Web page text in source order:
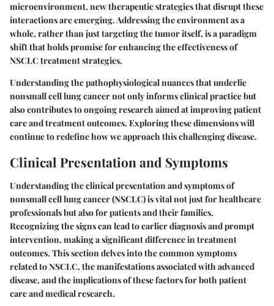
microenvironment, new therapeutic strategies that disrupt these
interactions are emerging. Addressing the environment as a
whole, rather than just targeting the tumor itself, is a paradigm
shift that holds promise for enhancing the effectiveness of
NSCLC treatment strategies.
Understanding the pathophysiological nuances that underlie
nonsmall cell lung cancer not only informs clinical practice but
also contributes to ongoing research aimed at improving patient
care and treatment outcomes. Exploring these dimensions will
continue to redefine how we approach this challenging disease.
Clinical Presentation and Symptoms
Understanding the clinical presentation and symptoms of
nonsmall cell lung cancer (NSCLC) is vital not just for healthcare
professionals but also for patients and their families.
Recognizing the signs can lead to earlier diagnosis and prompt
intervention, making a significant difference in treatment
outcomes. This section delves into the common symptoms
related to NSCLC, the manifestations associated with advanced
disease, and the implications of these factors for both patient
care and medical research.